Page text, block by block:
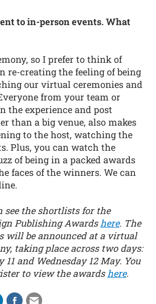
to in-person events. What
so I prefer to think of
re-creating the feeling of being
our virtual ceremonies and
from your team or
the experience and post
than a big venue, also makes
to the host, watching the
Plus, you can watch the
of being in a packed awards
faces of the winners. We can
see the shortlists for the
Publishing Awardshere. The
will be announced at a virtual
taking place across two days:
11 and Wednesday 12 May. You
to view the awardshere.